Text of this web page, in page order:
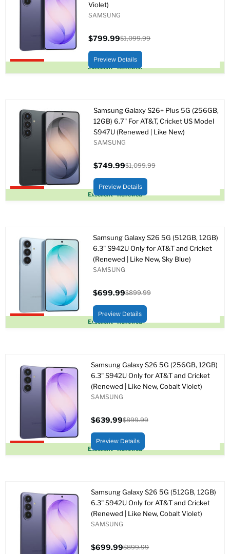
Upto 27% off
Excellent - Renewed
Violet)
SAMSUNG
actual
$799.99
original
$1,099.99
Preview Details
Upto 32% off
Excellent - Renewed
Samsung Galaxy S26+ Plus 5G (256GB,
12GB) 6.7" For AT&T, Cricket US Model
S947U (Renewed | Like New)
SAMSUNG
actual
$749.99
original
$1,099.99
Preview Details
Upto 22% off
Excellent - Renewed
Samsung Galaxy S26 5G (512GB, 12GB)
6.3" S942U Only for AT&T and Cricket
(Renewed | Like New, Sky Blue)
SAMSUNG
actual
$699.99
original
$899.99
Preview Details
Upto 29% off
Excellent - Renewed
Samsung Galaxy S26 5G (256GB, 12GB)
6.3" S942U Only for AT&T and Cricket
(Renewed | Like New, Cobalt Violet)
SAMSUNG
actual
$639.99
original
$899.99
Preview Details
Samsung Galaxy S26 5G (512GB, 12GB)
6.3" S942U Only for AT&T and Cricket
(Renewed | Like New, Cobalt Violet)
SAMSUNG
$699.99$899.99